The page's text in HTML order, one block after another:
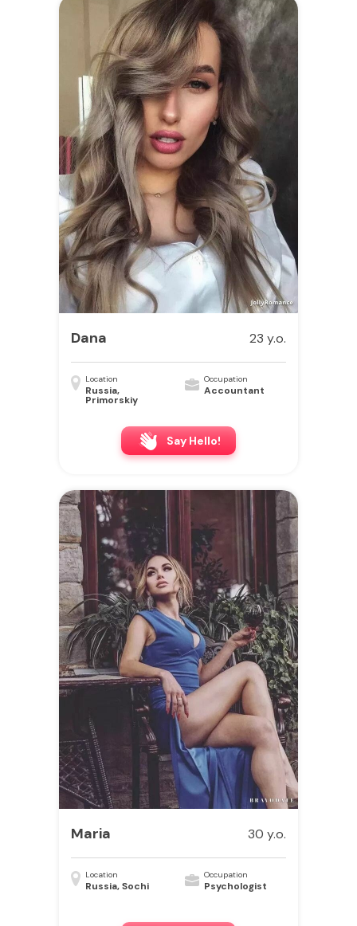
Dana 23 y.o.
Location
Russia,
Primorskiy
Occupation
Accountant
Say Hello!
Maria 30 y.o.
Location
Russia, Sochi
Occupation
Psychologist